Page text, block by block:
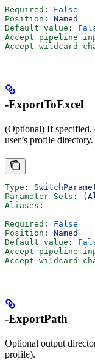
Required : False
Position : Named
Default value :
Accept pipeline
Accept wildcard
-ExportToExcel
(Optional) If specified,
user’s profile directory.
Type :
Parameter Sets :
Aliases :
Required : False
Position : Named
Default value :
Accept pipeline
Accept wildcard
-ExportPath
Optional output
profile).